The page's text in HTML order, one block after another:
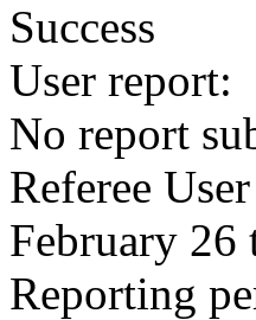
Success
User report:
No report
Referee
February 26
Reporting